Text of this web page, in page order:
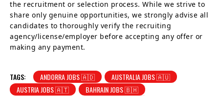
the recruitment or selection process. While we strive to
share only genuine opportunities, we strongly advise all
candidates to thoroughly verify the recruiting
agency/license/employer before accepting any offer or
making any payment.
TAGS: ANDORRA JOBS 🇦🇩
AUSTRALIA JOBS 🇦🇺
AUSTRIA JOBS 🇦🇹
BAHRAIN JOBS 🇧🇭